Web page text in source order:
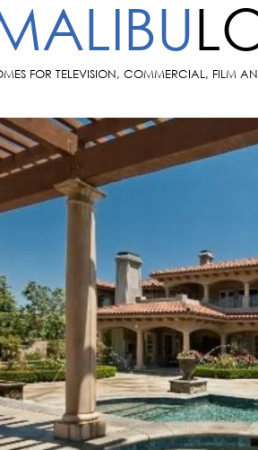
FOR TELEVISION, COMMERCIAL, FILM